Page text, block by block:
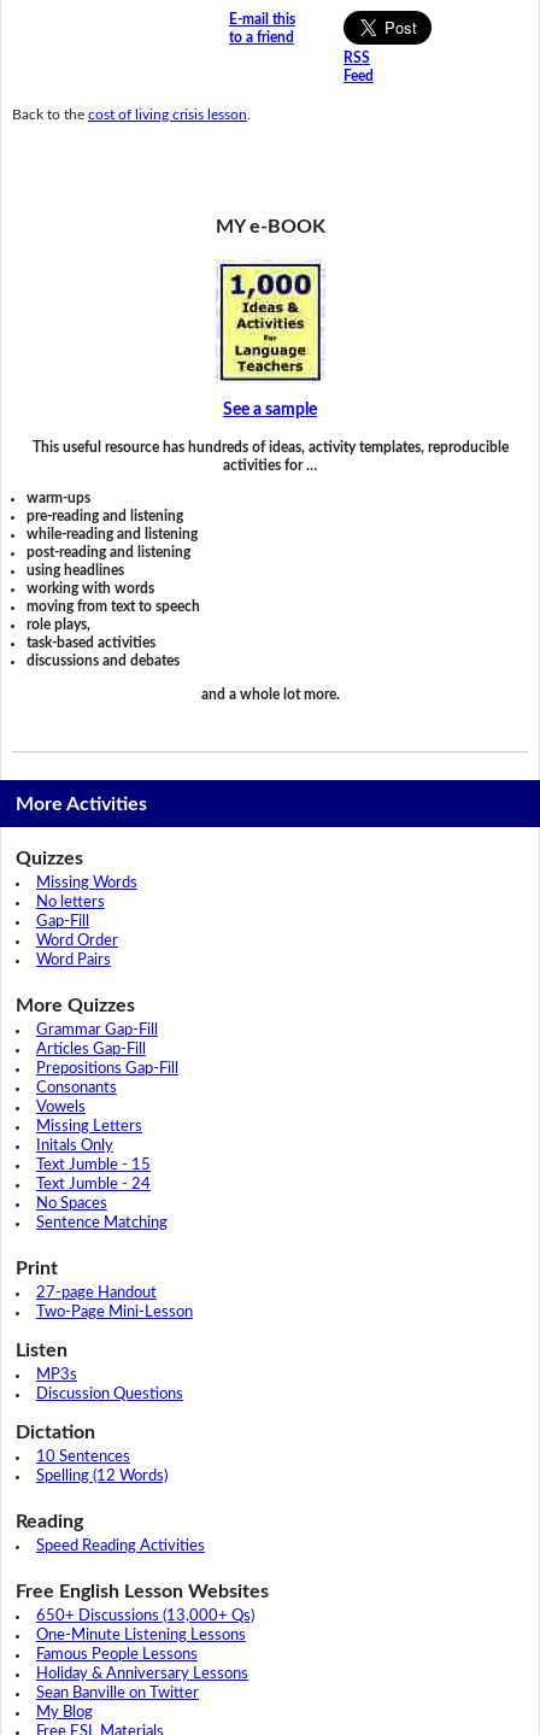
E-mail this
to a friend
RSS
Feed
Back to the cost of living crisis lesson
MY e-BOOK
See a sample
This useful resource has hundreds of ideas, activity templates, reproducible
activities for …
warm-ups
pre-reading and listening
while-reading and listening
post-reading and listening
using headlines
working with words
moving from text to speech
role plays,
task-based activities
discussions and debates
and a whole lot more.
More Activities
Quizzes
Missing Words
No letters
Gap-Fill
Word Order
Word Pairs
More Quizzes
Grammar Gap-Fill
Articles Gap-Fill
Prepositions Gap-Fill
Consonants
Vowels
Missing Letters
Initals Only
Text Jumble - 15
Text Jumble - 24
No Spaces
Sentence Matching
Print
27-page Handout
Two-Page Mini-Lesson
Listen
MP3s
Discussion Questions
Dictation
10 Sentences
Spelling (12 Words)
Reading
Speed Reading Activities
Free English Lesson Websites
650+ Discussions (13,000+ Qs)
One-Minute Listening Lessons
Famous People Lessons
Holiday & Anniversary Lessons
Sean Banville on Twitter
My Blog
Free ESL Materials